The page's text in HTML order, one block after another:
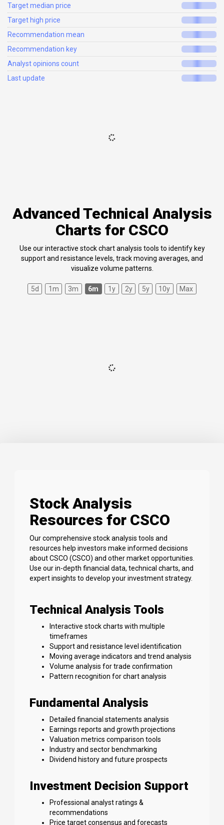
Target median price
Target high price
Recommendation mean
Recommendation key
Analyst opinions count
Last update
Advanced Technical Analysis
Charts for CSCO
Use our interactive stock chart analysis tools to identify key
support and resistance levels, track moving averages, and
visualize volume patterns.
5d 1m 3m 6m 1y 2y 5y 10y Max
Stock Analysis
Resources for CSCO
Our comprehensive stock analysis tools and
resources help investors make informed decisions
about CSCO (CSCO) and other market opportunities.
Use our in-depth financial data, technical charts, and
expert insights to develop your investment strategy.
Technical Analysis Tools
Interactive stock charts with multiple
timeframes
Support and resistance level identification
Moving average indicators and trend analysis
Volume analysis for trade confirmation
Pattern recognition for chart analysis
Fundamental Analysis
Detailed financial statements analysis
Earnings reports and growth projections
Valuation metrics comparison tools
Industry and sector benchmarking
Dividend history and future prospects
Investment Decision Support
Professional analyst ratings &
recommendations
Price target consensus and forecasts